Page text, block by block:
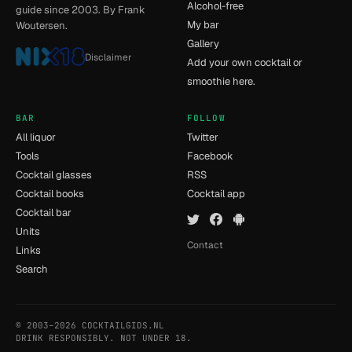
guide since 2003. By Frank
Woutersen.
Disclaimer
Alcohol-free
My bar
Gallery
Add your own cocktail or
smoothie here.
BAR
All liquor
Tools
Cocktail glasses
Cocktail books
Cocktail bar
Units
Links
Search
FOLLOW
Twitter
Facebook
RSS
Cocktail app
Contact
© 2003–2026 COCKTAILGIDS.NL
DRINK RESPONSIBLY. NOT UNDER 18.